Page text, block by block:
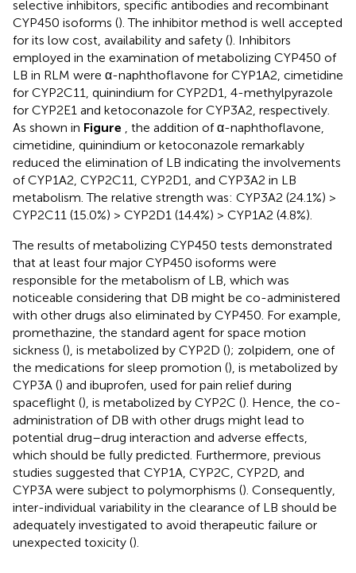
selective inhibitors, specific antibodies and recombinant
CYP450 isoforms (). The inhibitor method is well accepted
for its low cost, availability and safety (). Inhibitors
employed in the examination of metabolizing CYP450 of
LB in RLM were α-naphthoflavone for CYP1A2, cimetidine
for CYP2C11, quinindium for CYP2D1, 4-methylpyrazole
for CYP2E1 and ketoconazole for CYP3A2, respectively.
As shown in Figure
, the addition of α-naphthoflavone,
cimetidine, quinindium or ketoconazole remarkably
reduced the elimination of LB indicating the involvements
of CYP1A2, CYP2C11, CYP2D1, and CYP3A2 in LB
metabolism. The relative strength was: CYP3A2 (24.1%) >
CYP2C11 (15.0%) > CYP2D1 (14.4%) > CYP1A2 (4.8%).
The results of metabolizing CYP450 tests demonstrated
that at least four major CYP450 isoforms were
responsible for the metabolism of LB, which was
noticeable considering that DB might be co-administered
with other drugs also eliminated by CYP450. For example,
promethazine, the standard agent for space motion
sickness (), is metabolized by CYP2D (); zolpidem, one of
the medications for sleep promotion (), is metabolized by
CYP3A () and ibuprofen, used for pain relief during
spaceflight (), is metabolized by CYP2C (). Hence, the co-
administration of DB with other drugs might lead to
potential drug–drug interaction and adverse effects,
which should be fully predicted. Furthermore, previous
studies suggested that CYP1A, CYP2C, CYP2D, and
CYP3A were subject to polymorphisms (). Consequently,
inter-individual variability in the clearance of LB should be
adequately investigated to avoid therapeutic failure or
unexpected toxicity ().